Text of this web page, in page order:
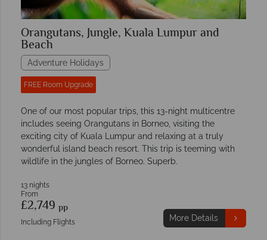
Orangutans, Jungle, Kuala Lumpur and
Beach
Adventure Holidays
FREE Room Upgrade
One of our most popular trips, this 13-night multicentre
includes seeing Orangutans in Borneo, visiting the
exciting city of Kuala Lumpur and relaxing at a truly
wonderful island beach resort. This trip is teeming with
wildlife in the jungles of Borneo. Superb.
13 nights
From
£2,749 pp
Including Flights More Details